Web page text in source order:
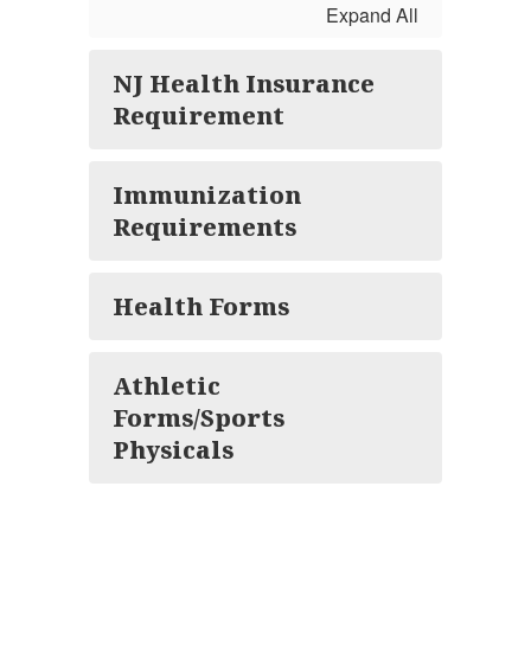
Expand All
NJ Health Insurance
Requirement
Immunization
Requirements
Health Forms
Athletic
Forms/Sports
Physicals